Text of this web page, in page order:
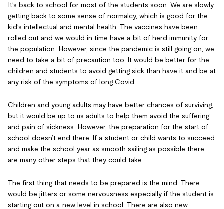
It’s back to school for most of the students soon. We are slowly
getting back to some sense of normalcy, which is good for the
kid’s intellectual and mental health. The vaccines have been
rolled out and we would in time have a bit of herd immunity for
the population. However, since the pandemic is still going on, we
need to take a bit of precaution too. It would be better for the
children and students to avoid getting sick than have it and be at
any risk of the symptoms of long Covid.
Children and young adults may have better chances of surviving,
but it would be up to us adults to help them avoid the suffering
and pain of sickness. However, the preparation for the start of
school doesn’t end there. If a student or child wants to succeed
and make the school year as smooth sailing as possible there
are many other steps that they could take.
The first thing that needs to be prepared is the mind. There
would be jitters or some nervousness especially if the student is
starting out on a new level in school. There are also new